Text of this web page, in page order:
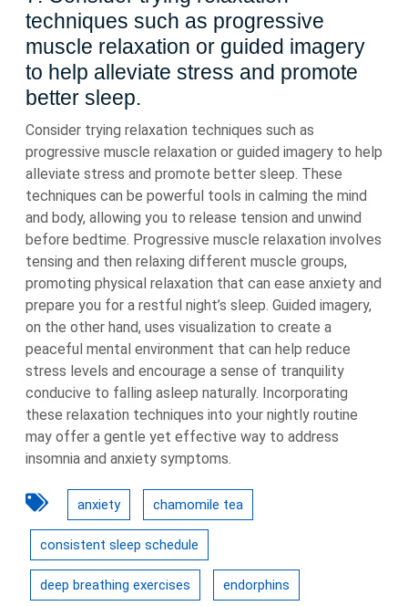
techniques such as progressive
muscle relaxation or guided imagery
to help alleviate stress and promote
better sleep.
Consider trying relaxation techniques such as
progressive muscle relaxation or guided imagery to help
alleviate stress and promote better sleep. These
techniques can be powerful tools in calming the mind
and body, allowing you to release tension and unwind
before bedtime. Progressive muscle relaxation involves
tensing and then relaxing different muscle groups,
promoting physical relaxation that can ease anxiety and
prepare you for a restful night’s sleep. Guided imagery,
on the other hand, uses visualization to create a
peaceful mental environment that can help reduce
stress levels and encourage a sense of tranquility
conducive to falling asleep naturally. Incorporating
these relaxation techniques into your nightly routine
may offer a gentle yet effective way to address
insomnia and anxiety symptoms.
anxiety chamomile tea
consistent sleep schedule
deep breathing exercises endorphins